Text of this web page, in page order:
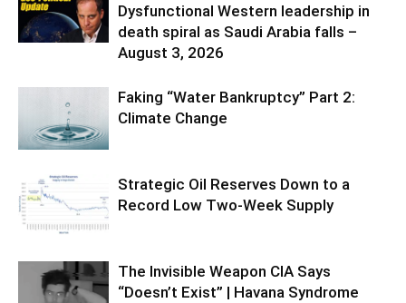
Dysfunctional Western leadership in
death spiral as Saudi Arabia falls –
August 3, 2026
Faking “Water Bankruptcy” Part 2:
Climate Change
Strategic Oil Reserves Down to a
Record Low Two-Week Supply
The Invisible Weapon CIA Says
“Doesn’t Exist” | Havana Syndrome